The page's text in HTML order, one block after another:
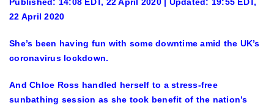
22 April 2020
She’s been having fun with some downtime amid the UK’s
coronavirus lockdown.
And Chloe Ross handled herself to a stress-free
sunbathing session as she took benefit of the nation’s